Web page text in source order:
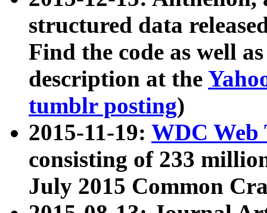
structured data
Find the code as well
description at the
tumblr posting)
2015-11-19: WDC Web
consisting of 233
July 2015 Common